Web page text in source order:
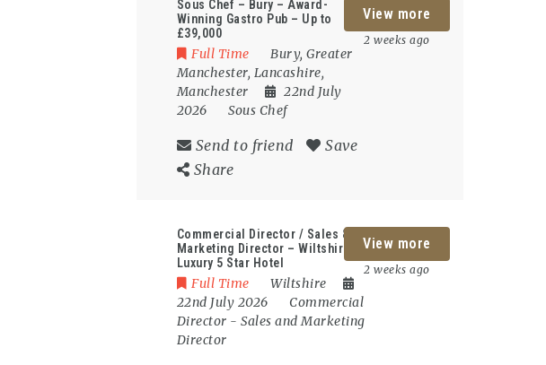
Sous Chef – Bury – Award-
Winning Gastro Pub – Up to
£39,000
Full Time Bury,Greater
Manchester, Lancashire,
Manchester
22nd July
2026
Sous Chef
Send to friend
Save
Share
View more
2 weeks ago
Commercial Director / Sales &
Marketing Director – Wiltshire –
Luxury 5 Star Hotel
Full Time
Wiltshire
22nd July 2026
Commercial
Director -Sales and Marketing
Director
View more
2 weeks ago